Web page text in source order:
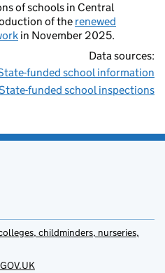
of schools in Central
of the renewed
in November 2025.
Data sources:
funded school information
funded school inspections
childminders, nurseries,